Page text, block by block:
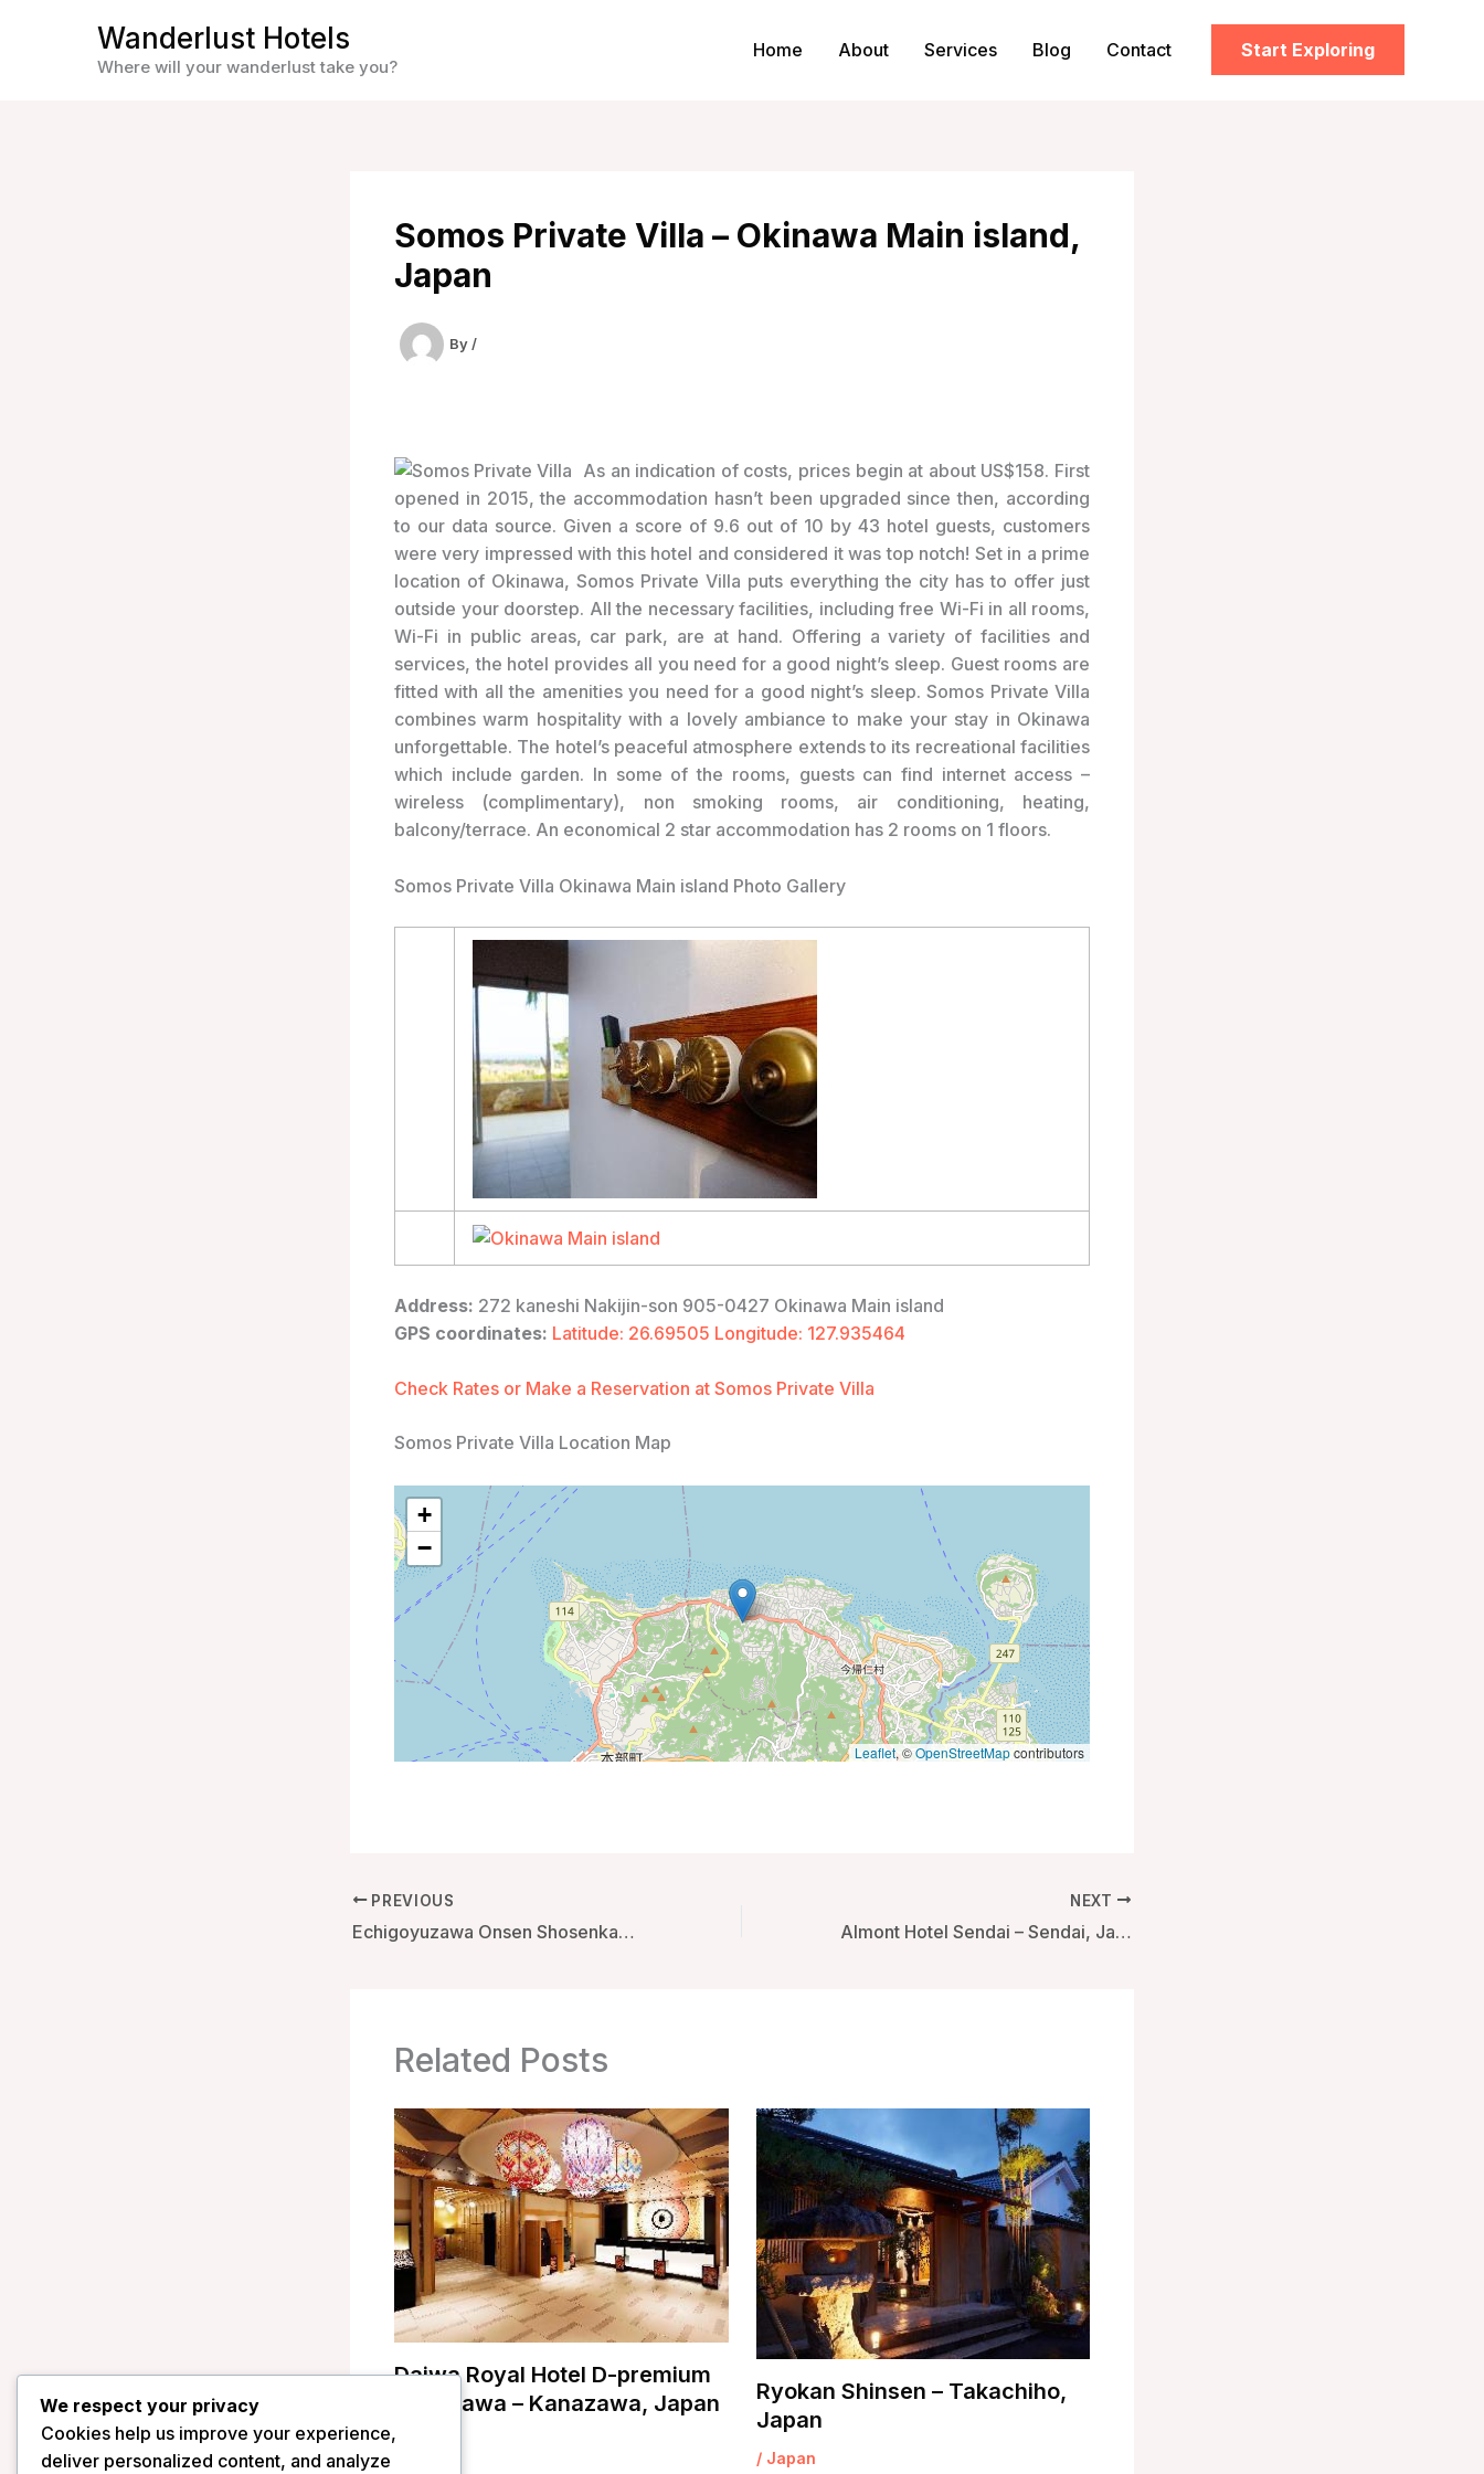
Wanderlust Hotels
Where will your wanderlust take you?
Home About Services Blog Contact Start Exploring
Somos Private Villa – Okinawa Main island,
Japan
By /
As an indication of costs, prices begin at about US$158. First
opened in 2015, the accommodation hasn’t been upgraded since then, according
to our data source. Given a score of 9.6 out of 10 by 43 hotel guests, customers
were very impressed with this hotel and considered it was top notch! Set in a prime
location of Okinawa, Somos Private Villa puts everything the city has to offer just
outside your doorstep. All the necessary facilities, including free Wi-Fi in all rooms,
Wi-Fi in public areas, car park, are at hand. Offering a variety of facilities and
services, the hotel provides all you need for a good night’s sleep. Guest rooms are
fitted with all the amenities you need for a good night’s sleep. Somos Private Villa
combines warm hospitality with a lovely ambiance to make your stay in Okinawa
unforgettable. The hotel’s peaceful atmosphere extends to its recreational facilities
which include garden. In some of the rooms, guests can find internet access –
wireless (complimentary), non smoking rooms, air conditioning, heating,
balcony/terrace. An economical 2 star accommodation has 2 rooms on 1 floors.
Somos Private Villa Okinawa Main island Photo Gallery
Address: 272 kaneshi Nakijin-son 905-0427 Okinawa Main island
GPS coordinates: Latitude: 26.69505 Longitude: 127.935464
Check Rates or Make a Reservation at Somos Private Villa
Somos Private Villa Location Map
+
−
Leaflet, ©OpenStreetMapcontributors
PREVIOUS
Echigoyuzawa Onsen Shosenkaku Kagetsu Ryokan – Yuzawa, Japan
NEXT
Almont Hotel Sendai – Sendai, Japan
Related Posts
Daiwa Royal Hotel D-premium
Kanazawa – Kanazawa, Japan
/
Ryokan Shinsen – Takachiho,
Japan
/ Japan
We respect your privacy
Cookies help us improve your experience,
deliver personalized content, and analyze